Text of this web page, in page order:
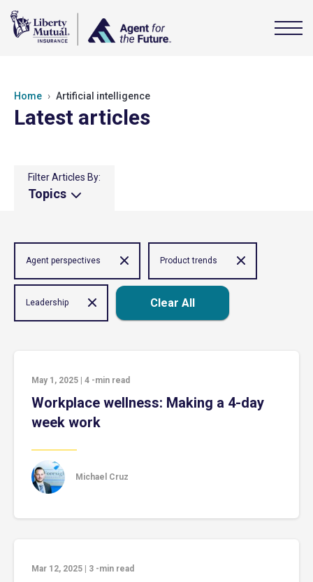
Home Artificial intelligence
Latest articles
Filter Articles By:
Topics
Agent perspectives Product trends
Leadership Clear All
May 1, 2025 4 -min read
Workplace wellness: Making a 4-day
week work
Michael Cruz
Mar 12, 2025 3 -min read